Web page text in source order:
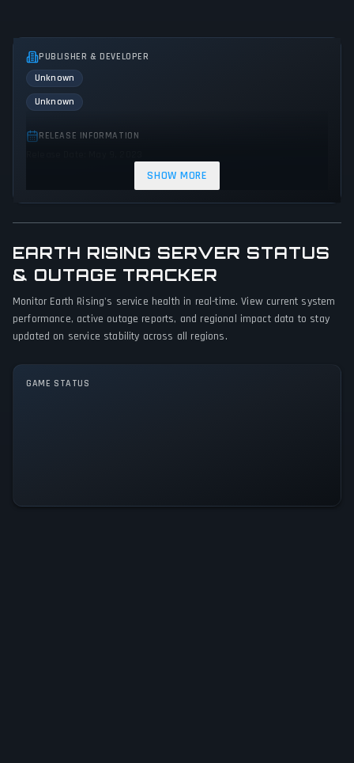
PUBLISHER & DEVELOPER
Unknown
Unknown
RELEASE INFORMATION
GAME PERSPECTIVE
No perspectives specified
PLATFORMS
PC (Microsoft Windows)
Single player
SHOW MORE
EARTH RISING SERVER STATUS
& OUTAGE TRACKER
Monitor Earth Rising's service health in real-time. View current system
performance, active outage reports, and regional impact data to stay
updated on service stability across all regions.
GAME STATUS